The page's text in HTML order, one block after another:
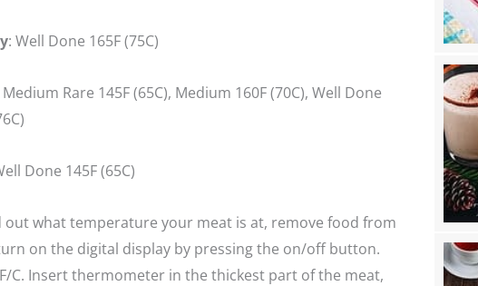
: Well Done 165F (75C)
Medium Rare 145F (65C), Medium 160F (70C), Well Done
Done 145F (65C)
out what temperature your meat is at, remove food from
on the digital display by pressing the on/off button.
C. Insert thermometer in the thickest part of the meat,